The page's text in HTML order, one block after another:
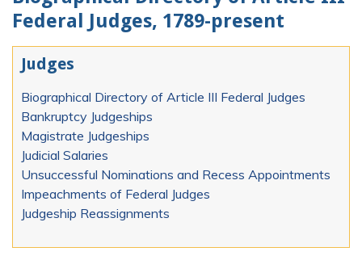
Federal Judges, 1789-present
Judges
Biographical Directory of Article III Federal Judges
Bankruptcy Judgeships
Magistrate Judgeships
Judicial Salaries
Unsuccessful Nominations and Recess Appointments
Impeachments of Federal Judges
Judgeship Reassignments